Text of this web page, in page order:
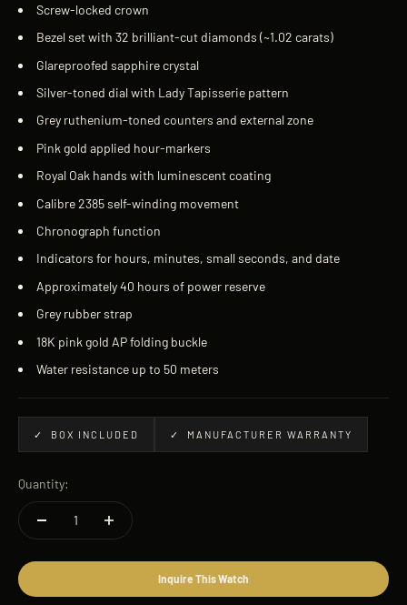
Screw-locked crown
Bezel set with 32 brilliant-cut diamonds (~1.02 carats)
Glareproofed sapphire crystal
Silver-toned dial with Lady Tapisserie pattern
Grey ruthenium-toned counters and external zone
Pink gold applied hour-markers
Royal Oak hands with luminescent coating
Calibre 2385 self-winding movement
Chronograph function
Indicators for hours, minutes, small seconds, and date
Approximately 40 hours of power reserve
Grey rubber strap
18K pink gold AP folding buckle
Water resistance up to 50 meters
✓ BOX INCLUDED ✓ MANUFACTURER WARRANTY
Quantity:
Inquire This Watch